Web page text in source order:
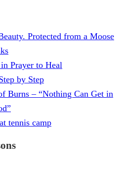
Protected from a Moose
Prayer to Heal
by Step
Burns – “Nothing Can Get in
tennis camp